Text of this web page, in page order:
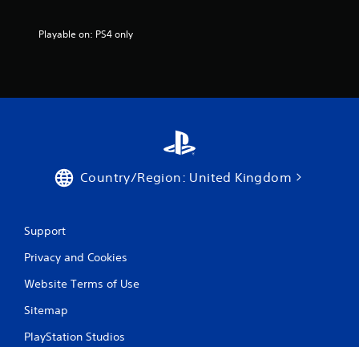
Playable on: PS4 only
Country/Region: United Kingdom
Support
Privacy and Cookies
Website Terms of Use
Sitemap
PlayStation Studios